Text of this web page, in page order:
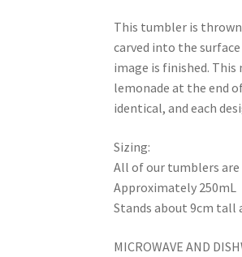
This tumbler is
carved into the
image is finished. This
lemonade at the end
identical, and each
Sizing:
All of our tumblers are
Approximately 250mL
Stands about 9cm tall
MICROWAVE AND